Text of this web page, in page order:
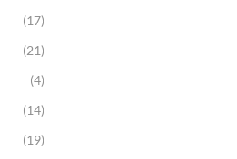
(17)
(21)
(4)
(14)
(19)